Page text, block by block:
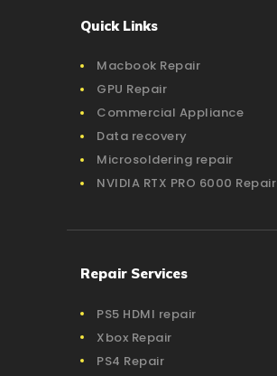
Quick Links
Macbook Repair
GPU Repair
Commercial Appliance
Data recovery
Microsoldering repair
NVIDIA RTX PRO 6000 Repair
Repair Services
PS5 HDMI repair
Xbox Repair
PS4 Repair